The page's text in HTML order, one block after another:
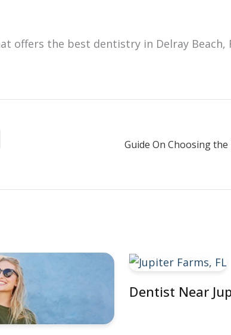
offers the best dentistry in Delray Beach,
Guide On Choosing
Dentist Near